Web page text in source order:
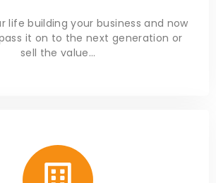
life building your business and now
it on to the next generation or
sell the value…